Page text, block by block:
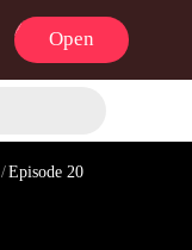
Open
/Episode 20